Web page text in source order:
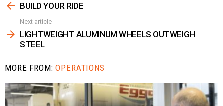
moreBUILD YOUR RIDE
Next article
LIGHTWEIGHT ALUMINUM WHEELS OUTWEIGH
STEEL
MORE FROM:OPERATIONS